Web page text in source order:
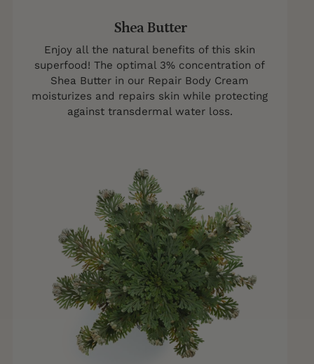
Shea Butter
Enjoy all the natural benefits of this skin
superfood! The optimal 3% concentration of
Shea Butter in our Repair Body Cream
moisturizes and repairs skin while protecting
against transdermal water loss.